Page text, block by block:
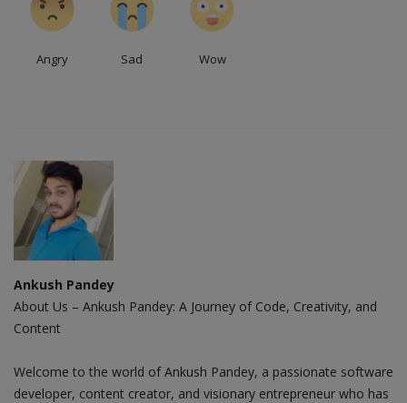
Angry Sad Wow
Ankush Pandey
About Us – Ankush Pandey: A Journey of Code, Creativity, and
Content
Welcome to the world of Ankush Pandey, a passionate software
developer, content creator, and visionary entrepreneur who has